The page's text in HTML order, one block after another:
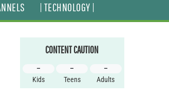
| TECHNOLOGY |
CONTENT CAUTION
–
Kids
–
Teens
–
Adults